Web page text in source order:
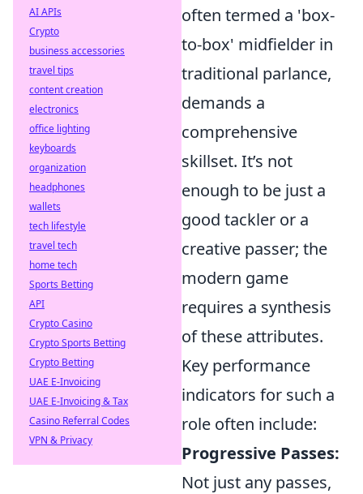
often termed a 'box-
to-box' midfielder in
traditional parlance,
demands a
comprehensive
skillset. It’s not
enough to be just a
good tackler or a
creative passer; the
modern game
requires a synthesis
of these attributes.
Key performance
indicators for such a
role often include:
Progressive Passes:
Not just any passes,
AI APIs
Crypto
business accessories
travel tips
content creation
electronics
office lighting
keyboards
organization
headphones
wallets
tech lifestyle
travel tech
home tech
Sports Betting
API
Crypto Casino
Crypto Sports Betting
Crypto Betting
UAE E-Invoicing
UAE E-Invoicing & Tax
Casino Referral Codes
VPN & Privacy